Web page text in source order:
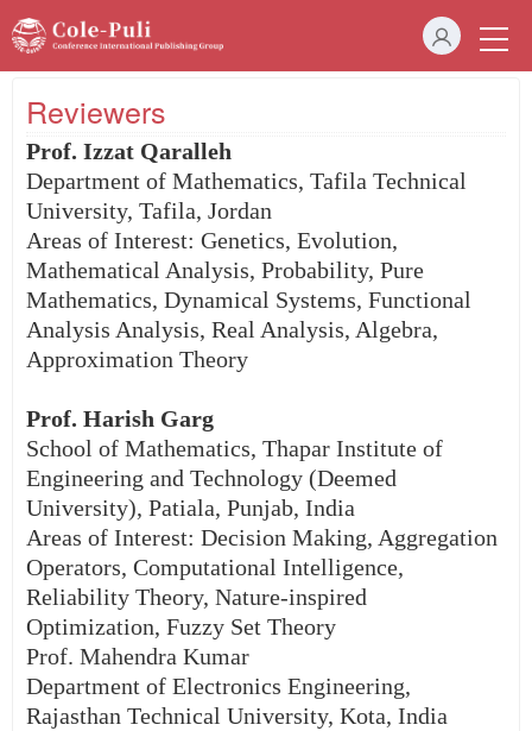
Reviewers
Prof. Izzat Qaralleh
Department of Mathematics, Tafila Technical
University, Tafila, Jordan
Areas of Interest: Genetics, Evolution,
Mathematical Analysis, Probability, Pure
Mathematics, Dynamical Systems, Functional
Analysis Analysis, Real Analysis, Algebra,
Approximation Theory
Prof. Harish Garg
School of Mathematics, Thapar Institute of
Engineering and Technology (Deemed
University), Patiala, Punjab, India
Areas of Interest: Decision Making, Aggregation
Operators, Computational Intelligence,
Reliability Theory, Nature-inspired
Optimization, Fuzzy Set Theory
Prof. Mahendra Kumar
Department of Electronics Engineering,
Rajasthan Technical University, Kota, India